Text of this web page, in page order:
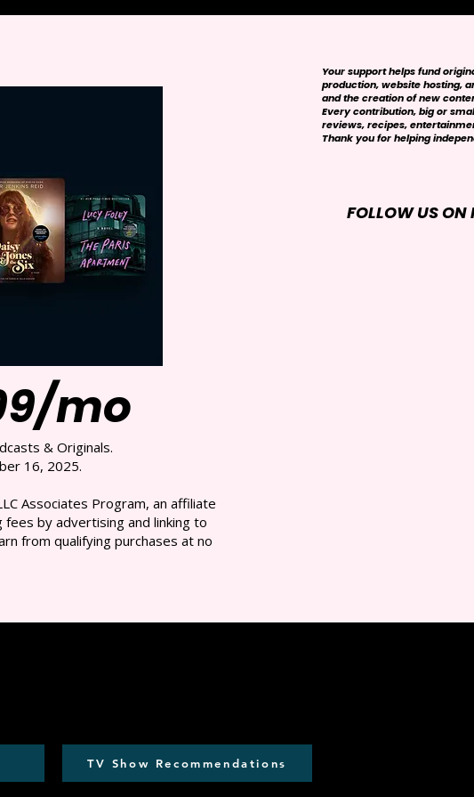
mo
& Originals.
16, 2025.
Associates Program, an affiliate
by advertising and linking to
from qualifying purchases at no
TV Show Recommendations
FOLLOW US ON
Your support helps fund
production, website hosting,
and the creation of new
Every contribution, big or
reviews, recipes,
Thank you for helping